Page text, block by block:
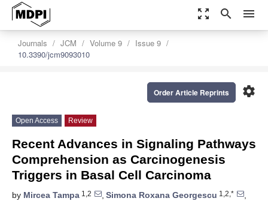
zoom_out_map search menu
Journals JCM Volume 9
Issue 9
10.3390/jcm9093010
settings
Order Article Reprints
Open Access Review
Recent Advances in Signaling Pathways
Comprehension as Carcinogenesis
Triggers in Basal Cell Carcinoma
by Mircea Tampa 1,2 , Simona Roxana Georgescu 1,2,*
,